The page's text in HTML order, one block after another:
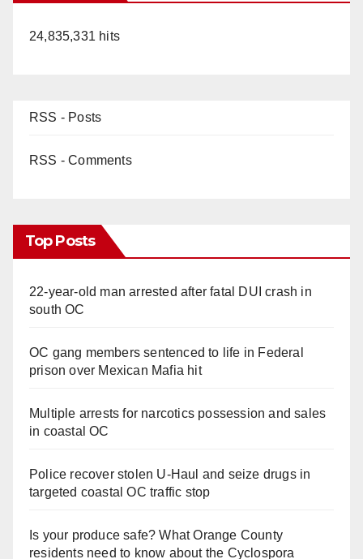
24,835,331 hits
RSS - Posts
RSS - Comments
Top Posts
22-year-old man arrested after fatal DUI crash in
south OC
OC gang members sentenced to life in Federal
prison over Mexican Mafia hit
Multiple arrests for narcotics possession and sales
in coastal OC
Police recover stolen U-Haul and seize drugs in
targeted coastal OC traffic stop
Is your produce safe? What Orange County
residents need to know about the Cyclospora